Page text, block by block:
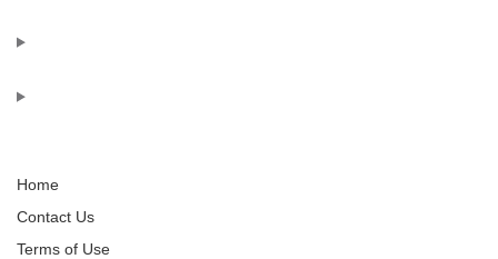
Home
Contact Us
Terms of Use